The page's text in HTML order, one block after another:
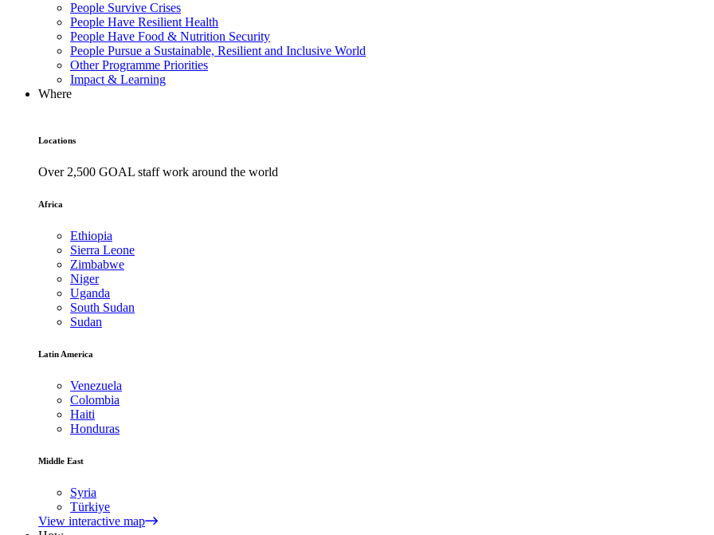
People Survive Crises
People Have Resilient Health
People Have Food & Nutrition Security
People Pursue a Sustainable, Resilient and Inclusive World
Other Programme Priorities
Impact & Learning
Where
Locations
Over 2,500 GOAL staff work around the world
Africa
Ethiopia
Sierra Leone
Zimbabwe
Niger
Uganda
South Sudan
Sudan
Latin America
Venezuela
Colombia
Haiti
Honduras
Middle East
Syria
Türkiye
View interactive map